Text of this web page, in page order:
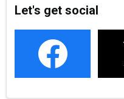
Let's get social